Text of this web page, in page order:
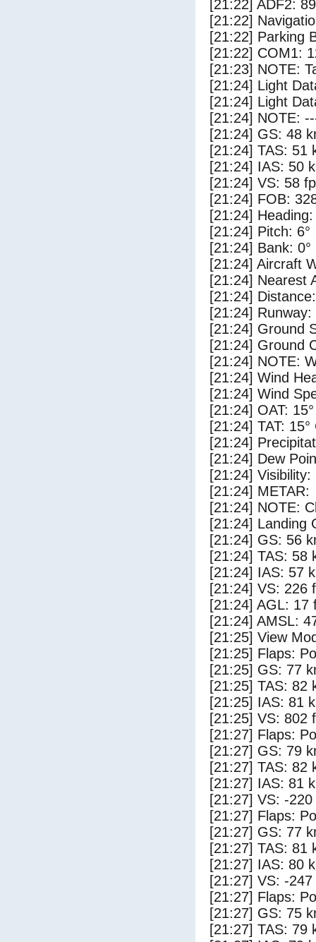
[21:22] ADF2:
[21:22]
[21:22] Parking
[21:22] COM1:
[21:23] NOTE:
[21:24] Light
[21:24] Light
[21:24] NOTE:
[21:24] GS: 48
[21:24] TAS: 51
[21:24] IAS: 50
[21:24] VS: 58
[21:24] FOB:
[21:24] Heading:
[21:24] Pitch: 6°
[21:24] Bank: 0°
[21:24] Aircraft
[21:24] Nearest
[21:24]
[21:24] Runway:
[21:24] Ground
[21:24] Ground
[21:24] NOTE:
[21:24] Wind
[21:24] Wind
[21:24] OAT:
[21:24] TAT: 15°
[21:24]
[21:24] Dew
[21:24] Visibility:
[21:24] METAR:
[21:24] NOTE:
[21:24] Landing
[21:24] GS: 56
[21:24] TAS: 58
[21:24] IAS: 57
[21:24] VS: 226
[21:24] AGL: 17
[21:24] AMSL:
[21:25] View
[21:25] Flaps:
[21:25] GS: 77
[21:25] TAS: 82
[21:25] IAS: 81
[21:25] VS: 802
[21:27] Flaps:
[21:27] GS: 79
[21:27] TAS: 82
[21:27] IAS: 81
[21:27] VS: -
[21:27] Flaps:
[21:27] GS: 77
[21:27] TAS: 81
[21:27] IAS: 80
[21:27] VS: -
[21:27] Flaps:
[21:27] GS: 75
[21:27] TAS: 79